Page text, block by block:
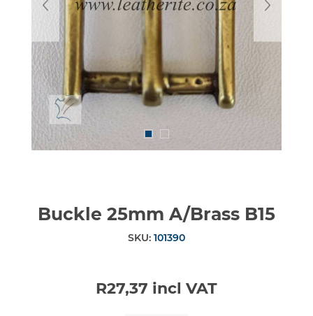
Buckle 25mm A/Brass B15
SKU: 101390
R27,37 incl VAT